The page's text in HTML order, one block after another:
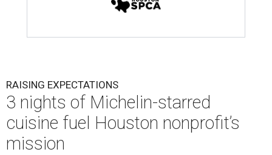
RAISING EXPECTATIONS
3 nights of Michelin-starred
cuisine fuel Houston nonprofit’s
mission